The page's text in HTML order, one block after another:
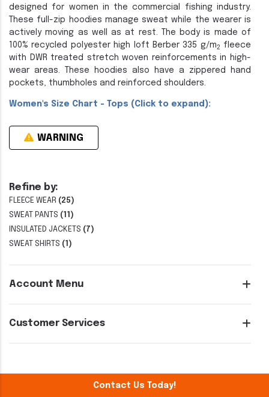
Refine by:
FLEECE WEAR (25)
SWEAT PANTS (11)
INSULATED JACKETS (7)
SWEAT SHIRTS (1)
Account Menu
Customer Services
designed for women in the commercial fishing industry.
These full-zip hoodies manage sweat while the wearer is
actively moving as well as at rest. The body is made of
100% recycled polyester high loft Berber 335 g/m2
fleece
with DWR treated stretch woven reinforcements in high-
wear areas. These hoodies also have a zippered hand
pockets, thumbholes and reinforced shoulders.
Women's Size Chart - Tops (Click to expand):
WARNING
Contact Us Today!